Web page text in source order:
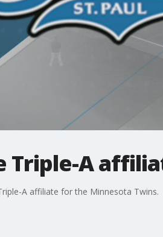
Triple-A
A affiliate for the Minnesota Twins.